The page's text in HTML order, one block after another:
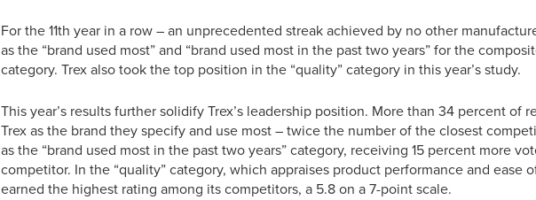
For the 11th year in a row – an unprecedented streak achieved by no other
as the “brand used most” and “brand used most in the past two years” for the
category. Trex also took the top position in the “quality” category in this year’s study.
This year’s results further solidify Trex’s leadership position. More than 34 percent of
Trex as the brand they specify and use most – twice the number of the closest
as the “brand used most in the past two years” category, receiving 15 percent more
competitor. In the “quality” category, which appraises product performance and ease
earned the highest rating among its competitors, a 5.8 on a 7-point scale.